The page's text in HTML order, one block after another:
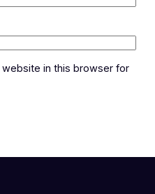
website in this browser for